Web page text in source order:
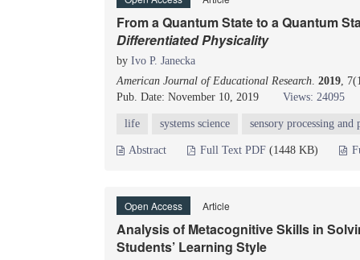
From a Quantum State to a Quantum
Differentiated Physicality
by Ivo P. Janecka
American Journal of Educational Research. 2019,
Pub. Date: November 10, 2019
Views: 24095
life systems science sensory processing and
Abstract Full Text PDF (1448 KB)
Open Access Article
Analysis of Metacognitive Skills in
Students’ Learning Style